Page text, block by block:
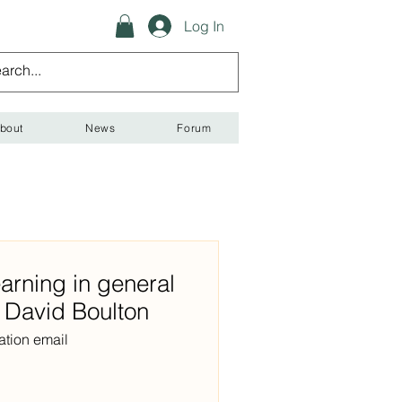
Log In
News Forum
in general
Boulton
email